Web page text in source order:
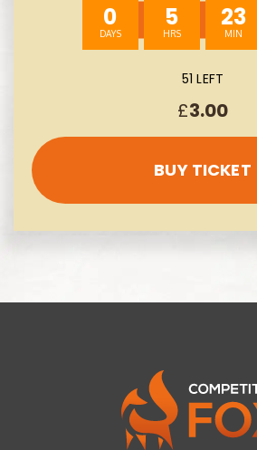
0 5 23
51 LEFT
£3.00
BUY TICKET